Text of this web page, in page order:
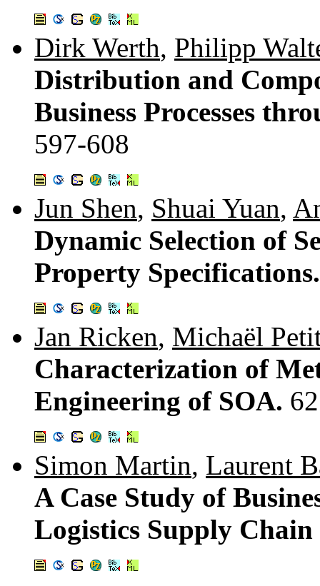
Dirk Werth, Philipp
Distribution and
Business Processes
597-608
Jun Shen, Shuai Yuan,
Dynamic Selection of
Property
Jan Ricken, Michaël
Characterization of
Engineering of SOA.
Simon Martin, Laurent
A Case Study of
Logistics Supply